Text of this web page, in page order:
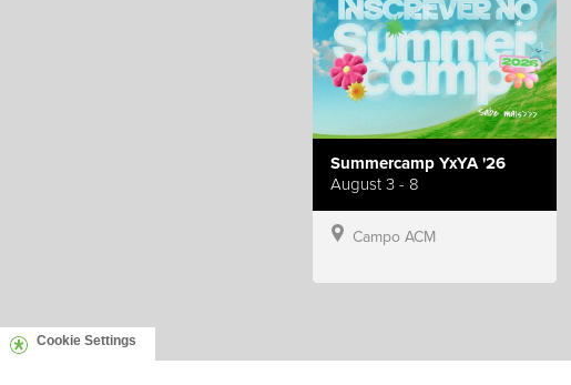
Summercamp YxYA '26
August 3 - 8
Campo ACM
Cookie Settings